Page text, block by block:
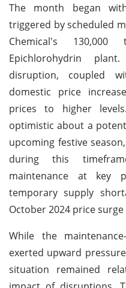
The month began
triggered by scheduled
Chemical's 130,000
Epichlorohydrin
disruption, coupled
domestic price
prices to higher
optimistic about a
upcoming festive
during this
maintenance at key
temporary supply
October 2024 price
While the
exerted upward
situation remained